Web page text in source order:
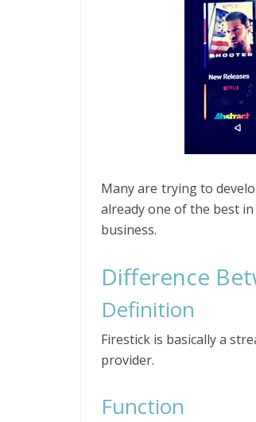
Many are trying to
already one of the best
business.
Difference
Definition
Firestick is basically a
provider.
Function